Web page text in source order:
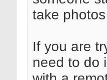
take
If you are
need to do